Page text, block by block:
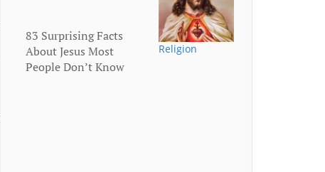
Religion
83 Surprising Facts
About Jesus Most
People Don’t Know